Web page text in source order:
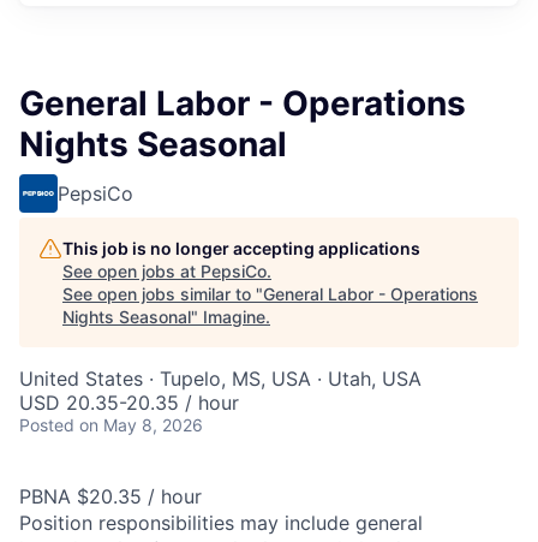
General Labor - Operations
Nights Seasonal
PepsiCo
This job is no longer accepting applications
See open jobs at PepsiCo.
See open jobs similar to "General Labor - Operations
Nights Seasonal" Imagine.
United States · Tupelo, MS, USA · Utah, USA
USD 20.35-20.35 / hour
Posted on May 8, 2026
PBNA $20.35 / hour
Position responsibilities may include general